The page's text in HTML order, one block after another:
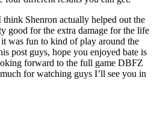
Shenron actually helped out the
good for the extra damage for the life
was fun to kind of play around the
post guys, hope you enjoyed bate is
forward to the full game DBFZ
for watching guys I’ll see you in